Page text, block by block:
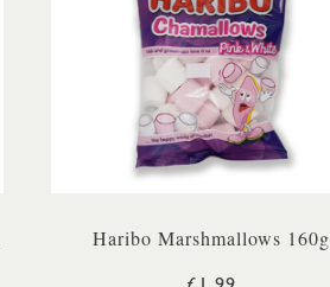
Haribo Marshmallows 160g